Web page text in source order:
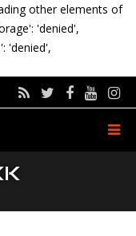
other elements of
'denied',
'denied',